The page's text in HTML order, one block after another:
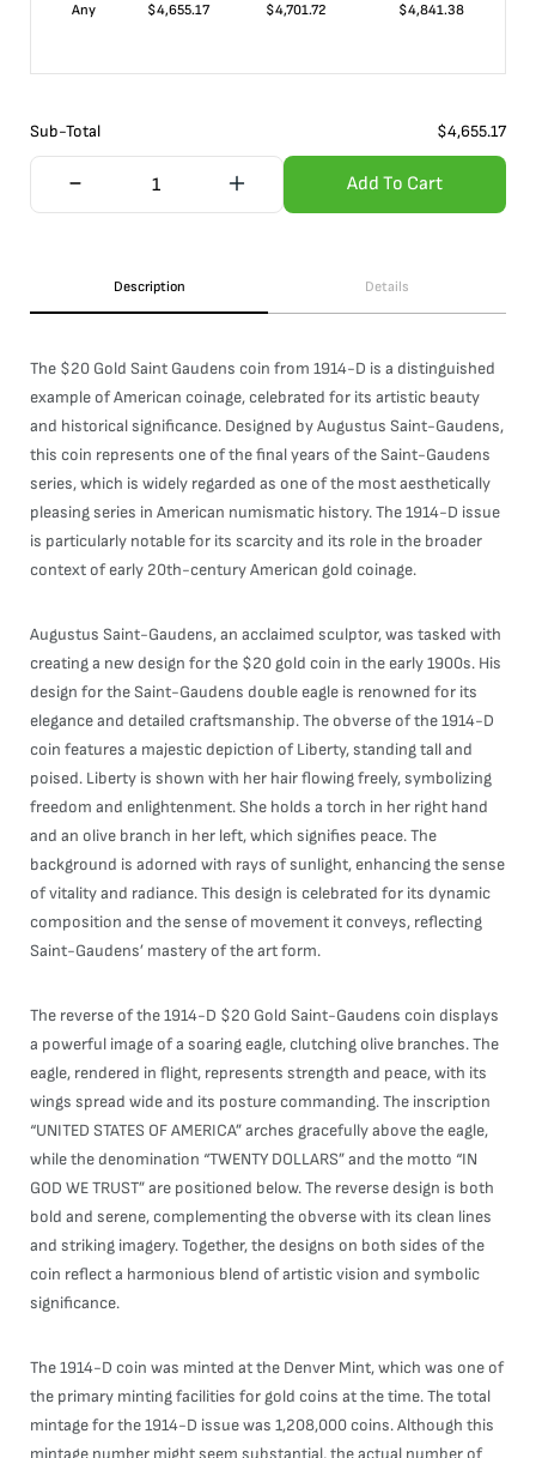
Any
$4,655.17 $4,701.72 $4,841.38
Sub-Total $4,655.17
Add To Cart
Description Details
The $20 Gold Saint Gaudens coin from 1914-D is a distinguished
example of American coinage, celebrated for its artistic beauty
and historical significance. Designed by Augustus Saint-Gaudens,
this coin represents one of the final years of the Saint-Gaudens
series, which is widely regarded as one of the most aesthetically
pleasing series in American numismatic history. The 1914-D issue
is particularly notable for its scarcity and its role in the broader
context of early 20th-century American gold coinage.
Augustus Saint-Gaudens, an acclaimed sculptor, was tasked with
creating a new design for the $20 gold coin in the early 1900s. His
design for the Saint-Gaudens double eagle is renowned for its
elegance and detailed craftsmanship. The obverse of the 1914-D
coin features a majestic depiction of Liberty, standing tall and
poised. Liberty is shown with her hair flowing freely, symbolizing
freedom and enlightenment. She holds a torch in her right hand
and an olive branch in her left, which signifies peace. The
background is adorned with rays of sunlight, enhancing the sense
of vitality and radiance. This design is celebrated for its dynamic
composition and the sense of movement it conveys, reflecting
Saint-Gaudens’ mastery of the art form.
The reverse of the 1914-D $20 Gold Saint-Gaudens coin displays
a powerful image of a soaring eagle, clutching olive branches. The
eagle, rendered in flight, represents strength and peace, with its
wings spread wide and its posture commanding. The inscription
“UNITED STATES OF AMERICA” arches gracefully above the eagle,
while the denomination “TWENTY DOLLARS” and the motto “IN
GOD WE TRUST” are positioned below. The reverse design is both
bold and serene, complementing the obverse with its clean lines
and striking imagery. Together, the designs on both sides of the
coin reflect a harmonious blend of artistic vision and symbolic
significance.
The 1914-D coin was minted at the Denver Mint, which was one of
the primary minting facilities for gold coins at the time. The total
mintage for the 1914-D issue was 1,208,000 coins. Although this
mintage number might seem substantial, the actual number of